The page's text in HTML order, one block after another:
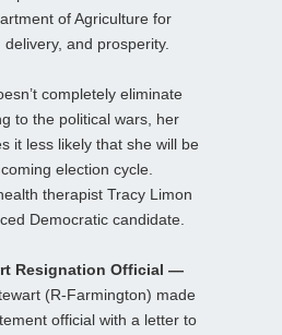
of Agriculture for
and prosperity.
completely eliminate
to the political wars, her
it less likely that she will be
election cycle.
therapist Tracy Limon
Democratic candidate.
Resignation Official —
(R-Farmington) made
official with a letter to